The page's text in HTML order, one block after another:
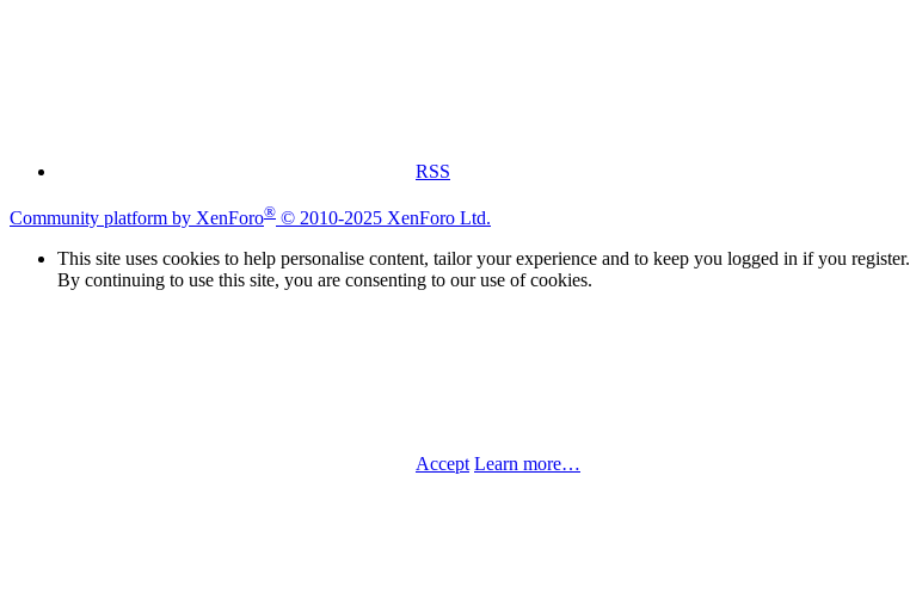
RSS
Community platform by XenForo® © 2010-2025 XenForo Ltd.
This site uses cookies to help personalise content, tailor your experience and to keep you logged in if you register.
By continuing to use this site, you are consenting to our use of cookies.
Accept Learn more…